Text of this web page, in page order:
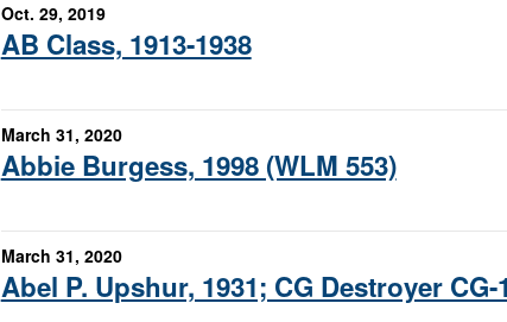
Oct. 29, 2019
AB Class, 1913-1938
March 31, 2020
Abbie Burgess, 1998 (WLM 553)
March 31, 2020
Abel P. Upshur, 1931; CG Destroyer CG-